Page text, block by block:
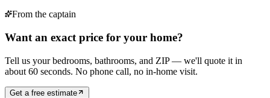
From the captain
Want an exact price for your home?
Tell us your bedrooms, bathrooms, and ZIP — we'll quote it in
about 60 seconds. No phone call, no in-home visit.
Get a free estimate